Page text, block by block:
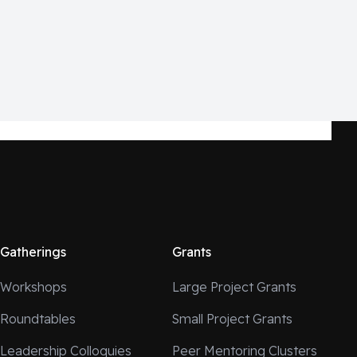
Gatherings
Workshops
Roundtables
Leadership Colloquies
Grants
Large Project Grants
Small Project Grants
Peer Mentoring Clusters